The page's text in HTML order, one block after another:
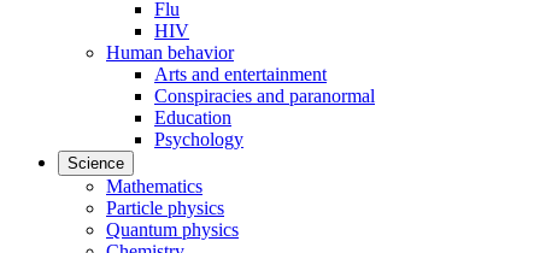
Flu
HIV
Human behavior
Arts and entertainment
Conspiracies and paranormal
Education
Psychology
Science
Mathematics
Particle physics
Quantum physics